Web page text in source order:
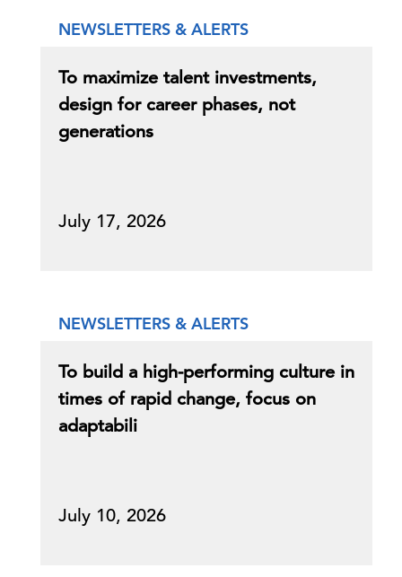
NEWSLETTERS & ALERTS
To maximize talent investments,
design for career phases, not
generations
July 17, 2026
NEWSLETTERS & ALERTS
To build a high-performing culture in
times of rapid change, focus on
adaptabili
July 10, 2026